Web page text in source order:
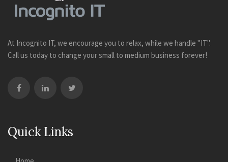
At Incognito IT, we encourage you to relax, while we handle "IT".
Call us today to change your small to medium business forever!
Quick Links